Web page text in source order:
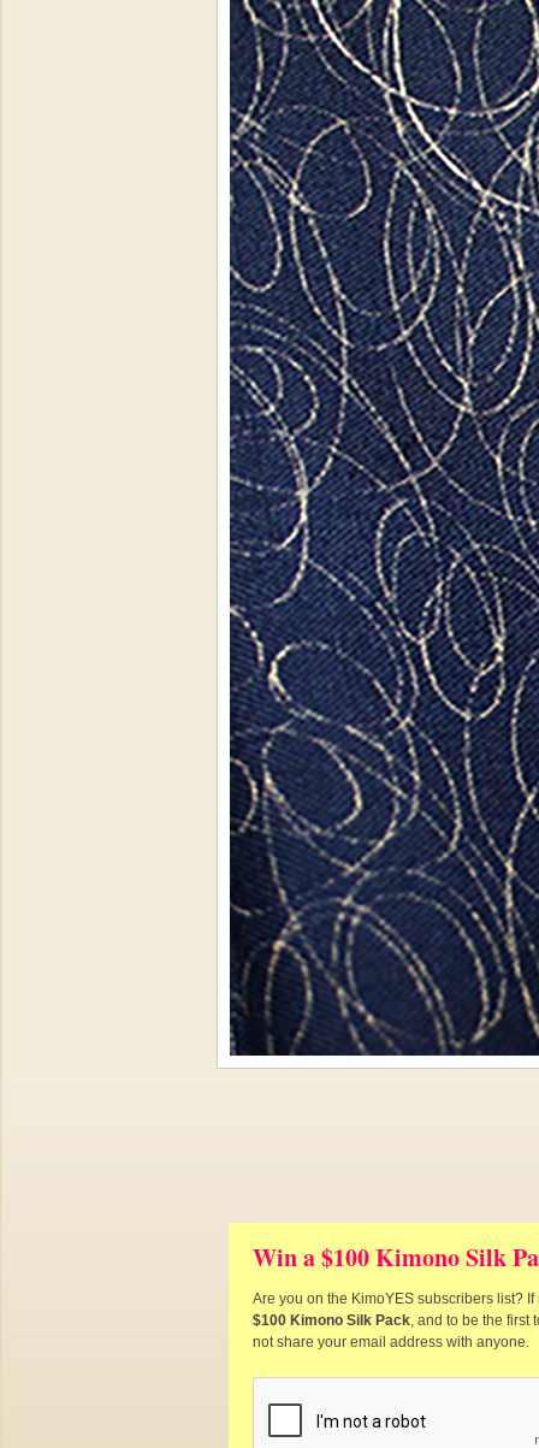
Win a $100 Kimono Silk
Are you on the KimoYES subscribers list?
$100 Kimono Silk Pack, and to be the first
not share your email address with anyone.